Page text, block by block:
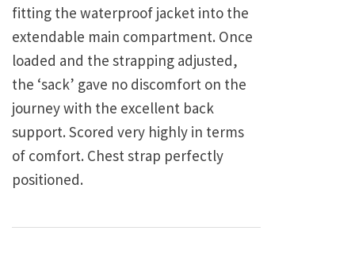
fitting the waterproof jacket into the
extendable main compartment. Once
loaded and the strapping adjusted,
the ‘sack’ gave no discomfort on the
journey with the excellent back
support. Scored very highly in terms
of comfort. Chest strap perfectly
positioned.